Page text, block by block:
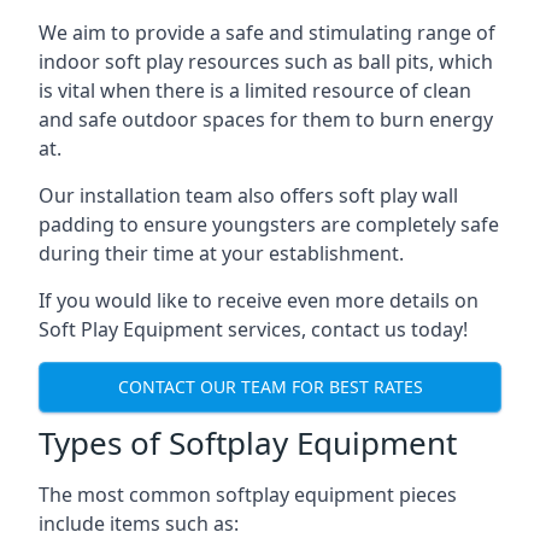
We aim to provide a safe and stimulating range of
indoor soft play resources such as ball pits, which
is vital when there is a limited resource of clean
and safe outdoor spaces for them to burn energy
at.
Our installation team also offers soft play wall
padding to ensure youngsters are completely safe
during their time at your establishment.
If you would like to receive even more details on
Soft Play Equipment services, contact us today!
CONTACT OUR TEAM FOR BEST RATES
Types of Softplay Equipment
The most common softplay equipment pieces
include items such as: